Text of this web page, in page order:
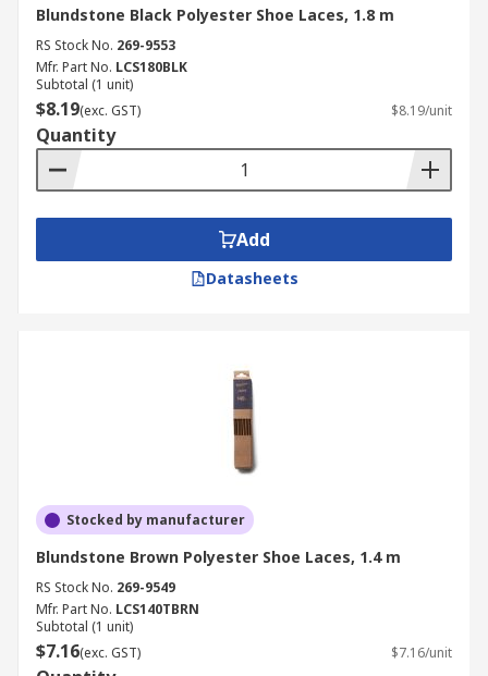
Blundstone Black Polyester Shoe Laces, 1.8 m
RS Stock No. 269-9553
Mfr. Part No. LCS180BLK
Subtotal (1 unit)
$8.19(exc. GST) $8.19/unit
Quantity
Add
Datasheets
Stocked by manufacturer
Blundstone Brown Polyester Shoe Laces, 1.4 m
RS Stock No. 269-9549
Mfr. Part No. LCS140TBRN
Subtotal (1 unit)
$7.16(exc. GST) $7.16/unit